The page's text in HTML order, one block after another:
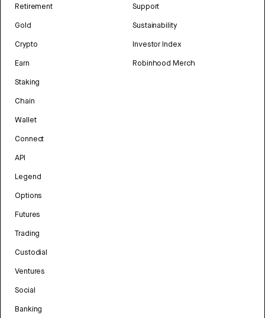
Retirement
Gold
Crypto
Earn
Staking
Chain
Wallet
Connect
API
Legend
Options
Futures
Trading
Custodial
Ventures
Social
Banking
Support
Sustainability
Investor Index
Robinhood Merch